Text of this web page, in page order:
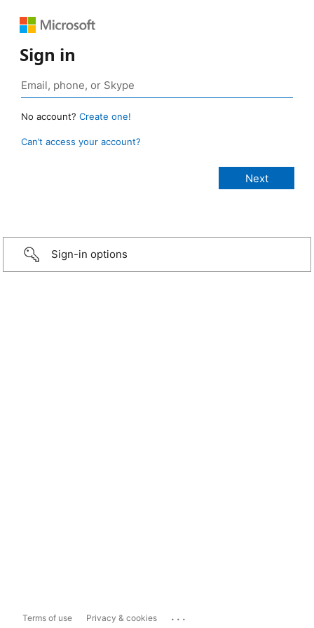
Sign in
No account? Create one!
Can’t access your account?
Sign-in options
Terms of use Privacy & cookies ...